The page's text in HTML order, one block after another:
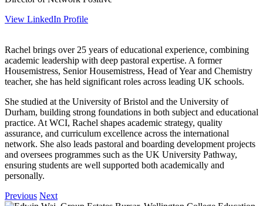
View LinkedIn Profile
Rachel brings over 25 years of educational experience, combining
academic leadership with deep pastoral expertise. A former
Housemistress, Senior Housemistress, Head of Year and Chemistry
teacher, she has held significant roles across leading UK schools.
She studied at the University of Bristol and the University of
Durham, building strong foundations in both subject and educational
practice. At WCI, Rachel shapes academic strategy, quality
assurance, and curriculum excellence across the international
network. She also leads pastoral and boarding development projects
and oversees programmes such as the UK University Pathway,
ensuring students are well supported both academically and
personally.
Previous Next